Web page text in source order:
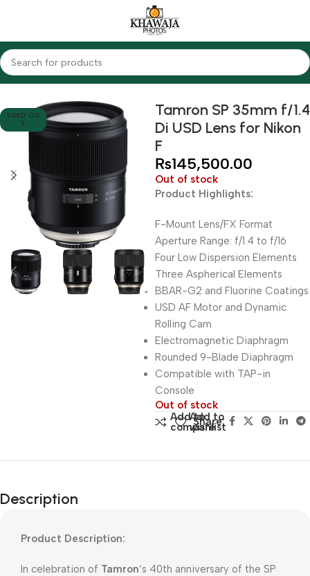
Home Lenses Tamron
SOLD OU
T
Tamron SP 35mm f/1.4
Di USD Lens for Nikon
F
₨145,500.00
Out of stock
Product Highlights:
F-Mount Lens/FX Format
Aperture Range: f/1.4 to f/16
Four Low Dispersion Elements
Three Aspherical Elements
BBAR-G2 and Fluorine Coatings
USD AF Motor and Dynamic
Rolling Cam
Electromagnetic Diaphragm
Rounded 9-Blade Diaphragm
Compatible with TAP-in
Console
Out of stock
Add to
compare
Add to
wishlist
Share:
Description
Product Description:
In celebration of Tamron‘s 40th anniversary of the SP